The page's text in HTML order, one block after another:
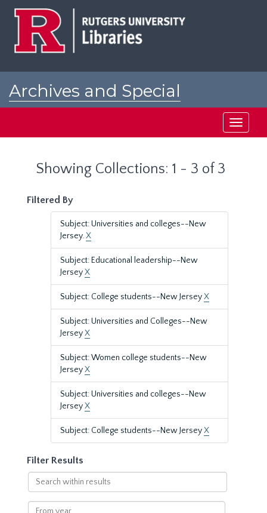
Archives and Special
Toggle
Showing Collections: 1 - 3 of 3
Filtered By
Subject: Universities and colleges--New
Jersey.X
Subject: Educational leadership--New
JerseyX
Subject: College students--New JerseyX
Subject: Universities and Colleges--New
JerseyX
Subject: Women college students--New
JerseyX
Subject: Universities and colleges--New
JerseyX
Subject: College students--New JerseyX
Filter Results
Search
within
results
From